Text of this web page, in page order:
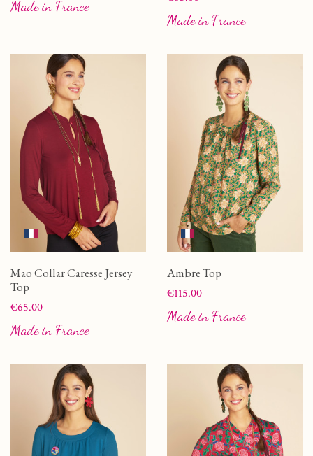
Made in France
Made in France
Mao Collar Caresse Jersey
Top
Price
€65.00
Made in France
Ambre Top
Price
€115.00
Made in France